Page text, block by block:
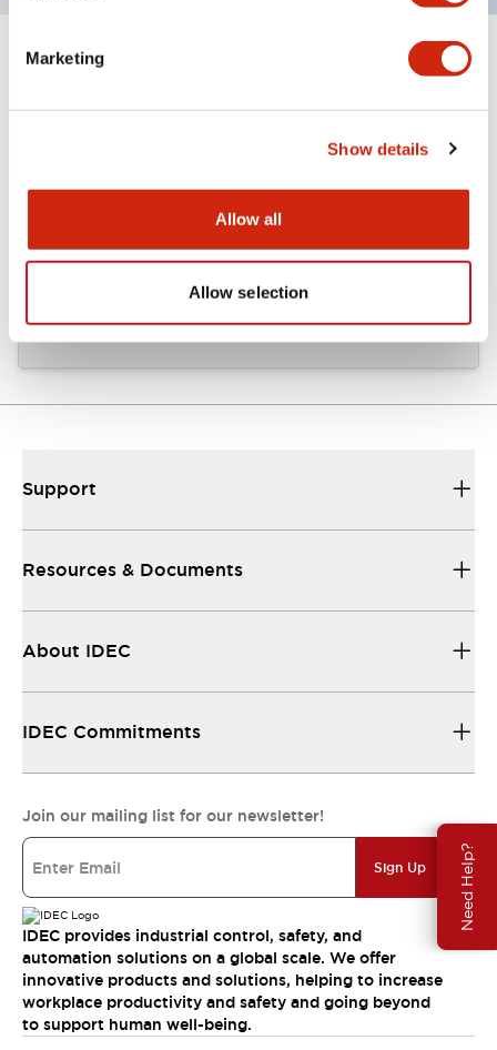
Marketing
Show details
Allow all
Allow selection
Need Help?
KH2C_KH3C_A4-L00015
.DXF90.59KB
Support
Resources & Documents
About IDEC
IDEC Commitments
Join our mailing list for our newsletter!
Sign Up
IDEC provides industrial control, safety, and
automation solutions on a global scale. We offer
innovative products and solutions, helping to increase
workplace productivity and safety and going beyond
to support human well-being.